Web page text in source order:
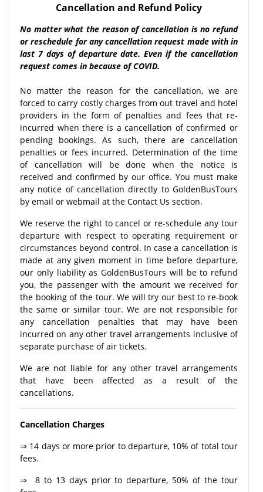
Cancellation and Refund Policy
No matter what the reason of cancellation is no refund
or reschedule for any cancellation request made with in
last 7 days of departure date. Even if the cancellation
request comes in because of COVID.
No matter the reason for the cancellation, we are
forced to carry costly charges from out travel and hotel
providers in the form of penalties and fees that re-
incurred when there is a cancellation of confirmed or
pending bookings. As such, there are cancellation
penalties or fees incurred. Determination of the time
of cancellation will be done when the notice is
received and confirmed by our office. You must make
any notice of cancellation directly to GoldenBusTours
by email or webmail at the Contact Us section.
We reserve the right to cancel or re-schedule any tour
departure with respect to operating requirement or
circumstances beyond control. In case a cancellation is
made at any given moment in time before departure,
our only liability as GoldenBusTours will be to refund
you, the passenger with the amount we received for
the booking of the tour. We will try our best to re-book
the same or similar tour. We are not responsible for
any cancellation penalties that may have been
incurred on any other travel arrangements inclusive of
separate purchase of air tickets.
We are not liable for any other travel arrangements
that have been affected as a result of the
cancellations.
Cancellation Charges
⇒ 14 days or more prior to departure, 10% of total tour
fees.
⇒ 8 to 13 days prior to departure, 50% of the tour